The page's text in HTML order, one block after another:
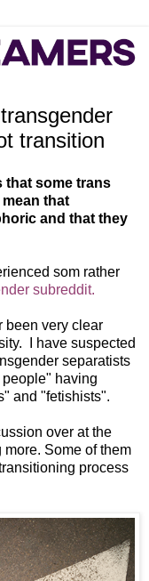
transition
that some trans
that
and that they
som rather
subreddit.
been very clear
I have suspected
separatists
having
and "fetishists".
over at the
Some of them
process